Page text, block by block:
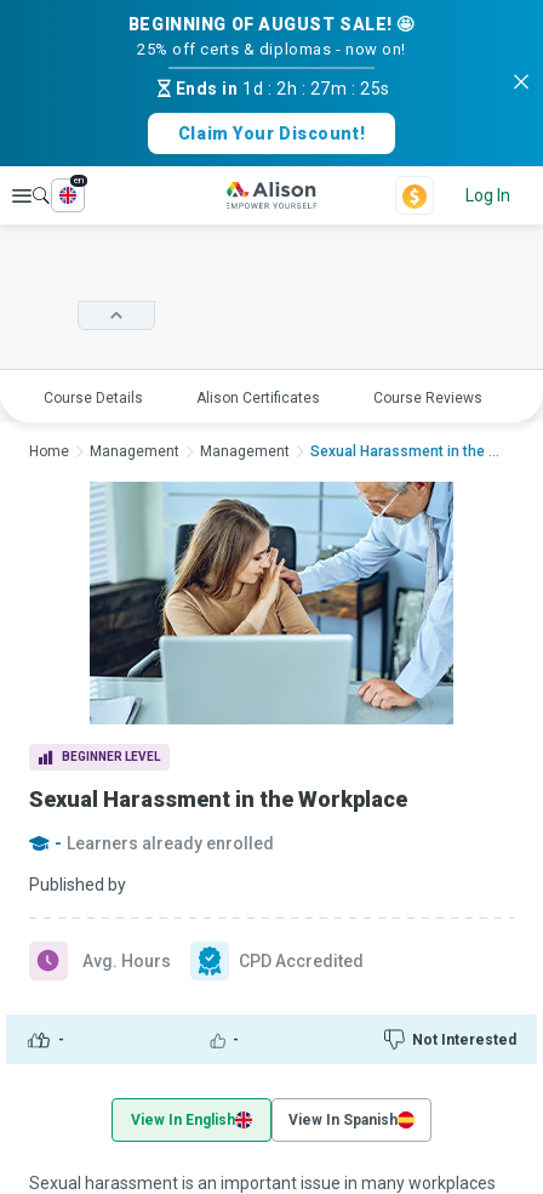
BEGINNING OF AUGUST SALE! 🤩
25% off certs & diplomas - now on!
Ends in 1d : 2h : 27m :25s
Claim Your Discount!
Explore
en
Log In
Course Details Alison Certificates Course Reviews
BEGINNER LEVEL
Sexual Harassment in the Workplace
- Learners already enrolled
Published by
- - Not Interested
Avg. Hours CPD Accredited
Home Management Management Sexual Harassment in the WorkplaceS...
View In English View In Spanish
Sexual harassment is an important issue in many workplaces